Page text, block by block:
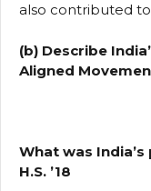
also contributed
(b) Describe
Aligned
What was
H.S. ’18